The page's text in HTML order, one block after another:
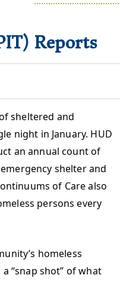
Reports
sheltered and
night in January. HUD
an annual count of
shelter and
of Care also
persons every
homeless
“snap shot” of what